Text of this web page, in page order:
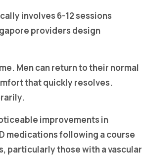
involves 6-12 sessions
providers design
Men can return to their normal
that quickly resolves.
improvements in
medications following a course
particularly those with a vascular